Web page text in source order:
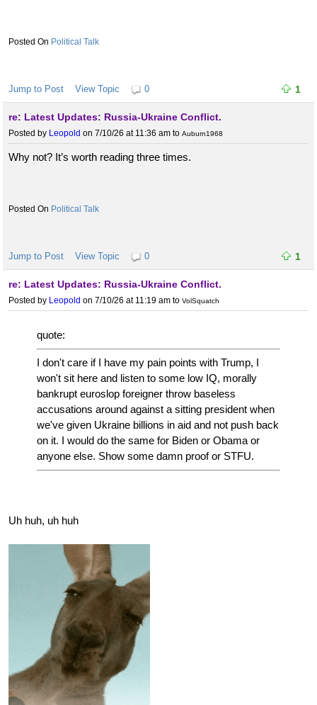
Political Talk
Jump to Post View Topic 0 1
re: Latest Updates: Russia-Ukraine Conflict.
Posted by Leopold on 7/10/26 at 11:36 am to Auburn1968
Why not? It’s worth reading three times.
Political Talk
Jump to Post View Topic 0 1
re: Latest Updates: Russia-Ukraine Conflict.
Posted by Leopold on 7/10/26 at 11:19 am to VolSquatch
quote:
I don't care if I have my pain points with Trump, I
won't sit here and listen to some low IQ, morally
bankrupt euroslop foreigner throw baseless
accusations around against a sitting president when
we've given Ukraine billions in aid and not push back
on it. I would do the same for Biden or Obama or
anyone else. Show some damn proof or STFU.
Uh huh, uh huh